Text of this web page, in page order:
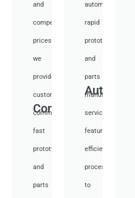
Communication
and
competitive
prices,
we
provide
custom
communication
fast
prototyping
and
parts
Auto
automotive
rapid
prototyping
and
parts
manufacturing
services,
featuring
efficient
processes
to